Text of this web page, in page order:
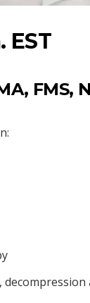
EST
FMS,